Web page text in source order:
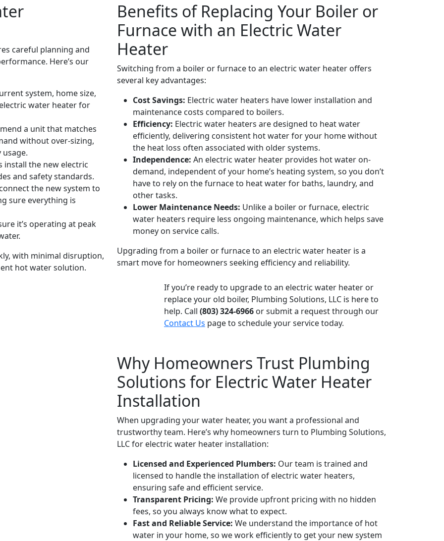
careful planning and
Here’s our
system, home size,
water heater for
a unit that matches
without over-sizing,
the new electric
and safety standards.
the new system to
sure everything is
it’s operating at peak
with minimal disruption,
hot water solution.
Benefits of Replacing Your Boiler or
Furnace with an Electric Water
Heater
Switching from a boiler or furnace to an electric water heater offers
several key advantages:
Cost Savings: Electric water heaters have lower installation and
maintenance costs compared to boilers.
Efficiency: Electric water heaters are designed to heat water
efficiently, delivering consistent hot water for your home without
the heat loss often associated with older systems.
Independence: An electric water heater provides hot water on-
demand, independent of your home’s heating system, so you don’t
have to rely on the furnace to heat water for baths, laundry, and
other tasks.
Lower Maintenance Needs: Unlike a boiler or furnace, electric
water heaters require less ongoing maintenance, which helps save
money on service calls.
Upgrading from a boiler or furnace to an electric water heater is a
smart move for homeowners seeking efficiency and reliability.
If you’re ready to upgrade to an electric water heater or
replace your old boiler, Plumbing Solutions, LLC is here to
help. Call (803) 324-6966 or submit a request through our
Contact Us page to schedule your service today.
Why Homeowners Trust Plumbing
Solutions for Electric Water Heater
Installation
When upgrading your water heater, you want a professional and
trustworthy team. Here’s why homeowners turn to Plumbing Solutions,
LLC for electric water heater installation:
Licensed and Experienced Plumbers: Our team is trained and
licensed to handle the installation of electric water heaters,
ensuring safe and efficient service.
Transparent Pricing: We provide upfront pricing with no hidden
fees, so you always know what to expect.
Fast and Reliable Service: We understand the importance of hot
water in your home, so we work efficiently to get your new system